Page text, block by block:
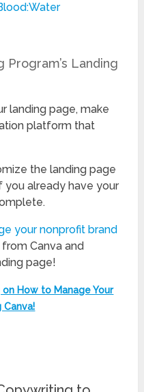
Program’s Landing
landing page, make
platform that
the landing page
you already have your
your nonprofit brand
Canva and
page!
on How to Manage Your
Canva!